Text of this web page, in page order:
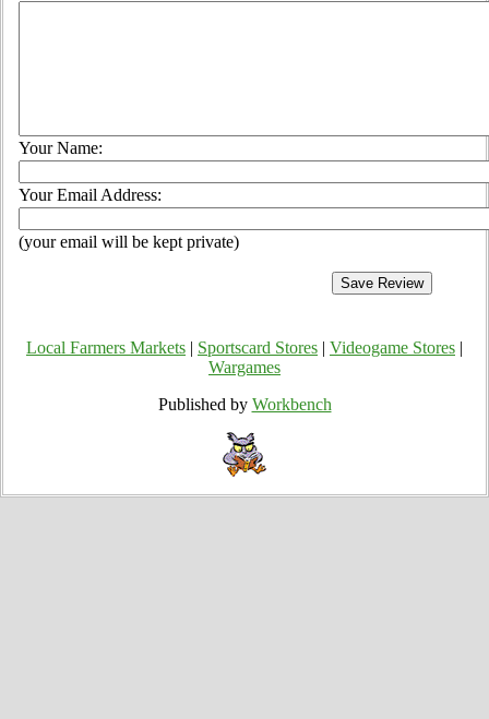
Your Name:
Your Email Address:
(your email will be kept private)
Local Farmers Markets Sportscard Stores Videogame Stores
Wargames
Published by Workbench